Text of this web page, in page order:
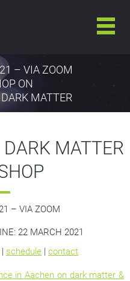
– VIA ZOOM
ON
MATTER
MATTER
– VIA ZOOM
22 MARCH 2021
| schedule | contact
in Aachen on dark matter &